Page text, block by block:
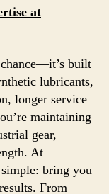
at
chance—it’s built
lubricants,
longer service
maintaining
gear,
At
bring you
From